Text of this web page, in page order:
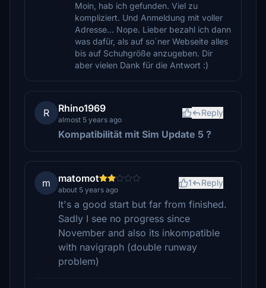
Moin, hab ich gefunden. Viel zu
kompliziert. Und Anmeldung mit voller
Adresse... Nope. Lieber bezahl ich dann
was dafür, als auf so´ner Webseite alles
bis auf Schuhgröße anzugeben. Dir
aber vielen Dank für die Antwort :)
R Rhino1969
almost 5 years ago
Reply
Kompatibilität mit Sim Update 5 ?
m matomot
about 5 years ago
1 Reply
It's a good start but far from finished.
Sadly I see no progress since
November and also its inkompatible
with navigraph (double runway
problem)